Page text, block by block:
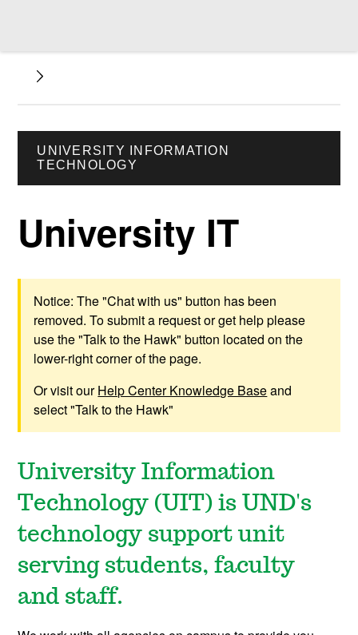
UNIVERSITY INFORMATION
TECHNOLOGY
University IT
Notice: The "Chat with us" button has been
removed. To submit a request or get help please
use the "Talk to the Hawk" button located on the
lower-right corner of the page.
Or visit ourHelp Center Knowledge Baseand
select "Talk to the Hawk"
University Information
Technology (UIT) is UND's
technology support unit
serving students, faculty
and staff.